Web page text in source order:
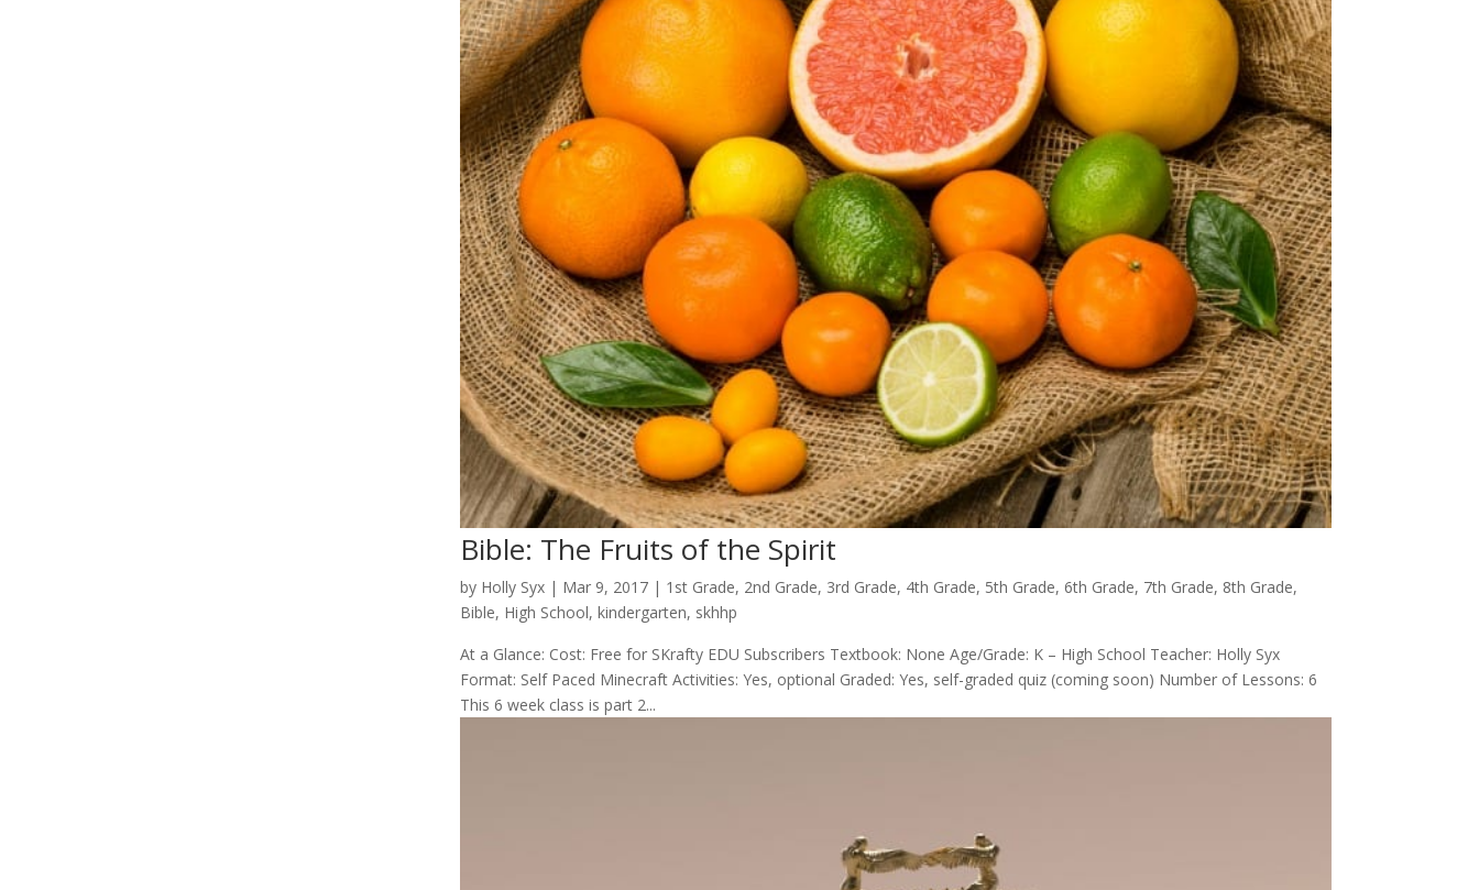
Bible: The Fruits of the Spirit
by Holly Syx| Mar 9, 2017| 1st Grade, 2nd Grade, 3rd Grade, 4th Grade, 5th Grade, 6th Grade, 7th Grade, 8th Grade,
Bible, High School, kindergarten, skhhp
At a Glance: Cost: Free for SKrafty EDU Subscribers Textbook: None Age/Grade: K – High School Teacher: Holly Syx
Format: Self Paced Minecraft Activities: Yes, optional Graded: Yes, self-graded quiz (coming soon) Number of Lessons: 6
This 6 week class is part 2...